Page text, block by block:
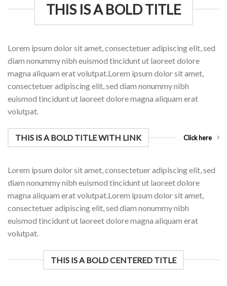
THIS IS A BOLD TITLE
Lorem ipsum dolor sit amet, consectetuer adipiscing elit, sed
diam nonummy nibh euismod tincidunt ut laoreet dolore
magna aliquam erat volutpat.Lorem ipsum dolor sit amet,
consectetuer adipiscing elit, sed diam nonummy nibh
euismod tincidunt ut laoreet dolore magna aliquam erat
volutpat.
THIS IS A BOLD TITLE WITH LINK Click here
Lorem ipsum dolor sit amet, consectetuer adipiscing elit, sed
diam nonummy nibh euismod tincidunt ut laoreet dolore
magna aliquam erat volutpat.Lorem ipsum dolor sit amet,
consectetuer adipiscing elit, sed diam nonummy nibh
euismod tincidunt ut laoreet dolore magna aliquam erat
volutpat.
THIS IS A BOLD CENTERED TITLE